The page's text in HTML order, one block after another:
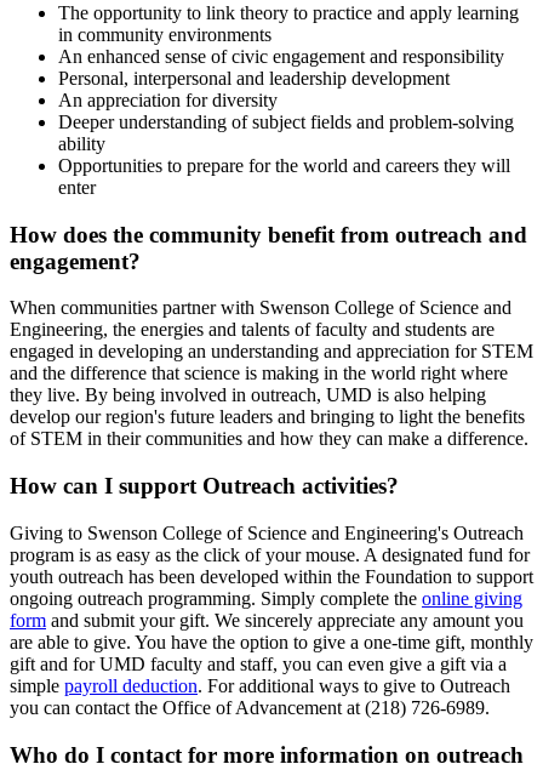
The opportunity to link theory to practice and apply learning
in community environments
An enhanced sense of civic engagement and responsibility
Personal, interpersonal and leadership development
An appreciation for diversity
Deeper understanding of subject fields and problem-solving
ability
Opportunities to prepare for the world and careers they will
enter
How does the community benefit from outreach and
engagement?
When communities partner with Swenson College of Science and
Engineering, the energies and talents of faculty and students are
engaged in developing an understanding and appreciation for STEM
and the difference that science is making in the world right where
they live. By being involved in outreach, UMD is also helping
develop our region's future leaders and bringing to light the benefits
of STEM in their communities and how they can make a difference.
How can I support Outreach activities?
Giving to Swenson College of Science and Engineering's Outreach
program is as easy as the click of your mouse. A designated fund for
youth outreach has been developed within the Foundation to support
ongoing outreach programming. Simply complete the online giving
form and submit your gift. We sincerely appreciate any amount you
are able to give. You have the option to give a one-time gift, monthly
gift and for UMD faculty and staff, you can even give a gift via a
simple payroll deduction. For additional ways to give to Outreach
you can contact the Office of Advancement at (218) 726-6989.
Who do I contact for more information on outreach